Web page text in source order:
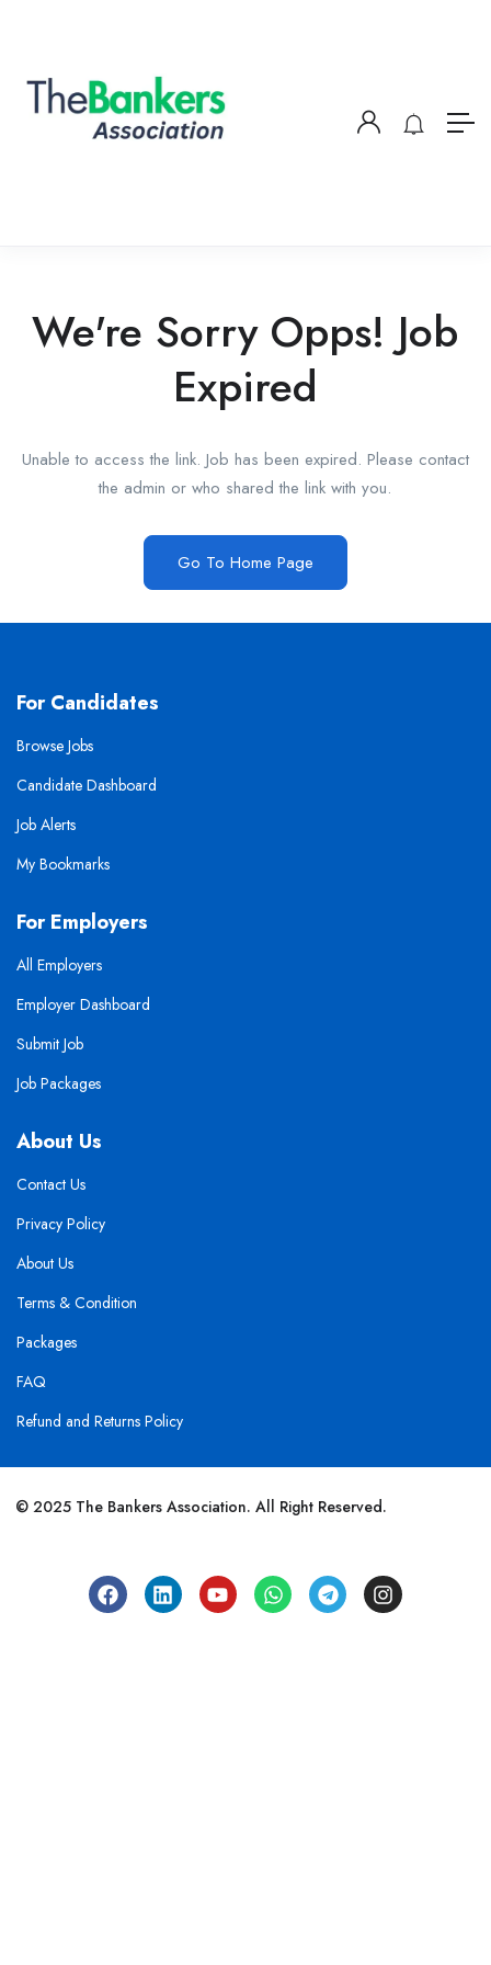
We're Sorry Opps! Job
Expired
Unable to access the link. Job has been expired. Please contact
the admin or who shared the link with you.
Go To Home Page
For Candidates
Browse Jobs
Candidate Dashboard
Job Alerts
My Bookmarks
For Employers
All Employers
Employer Dashboard
Submit Job
Job Packages
About Us
Contact Us
Privacy Policy
About Us
Terms & Condition
Packages
FAQ
Refund and Returns Policy
© 2025 The Bankers Association. All Right Reserved.